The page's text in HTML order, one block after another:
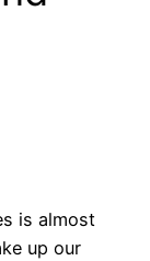
is almost
up our